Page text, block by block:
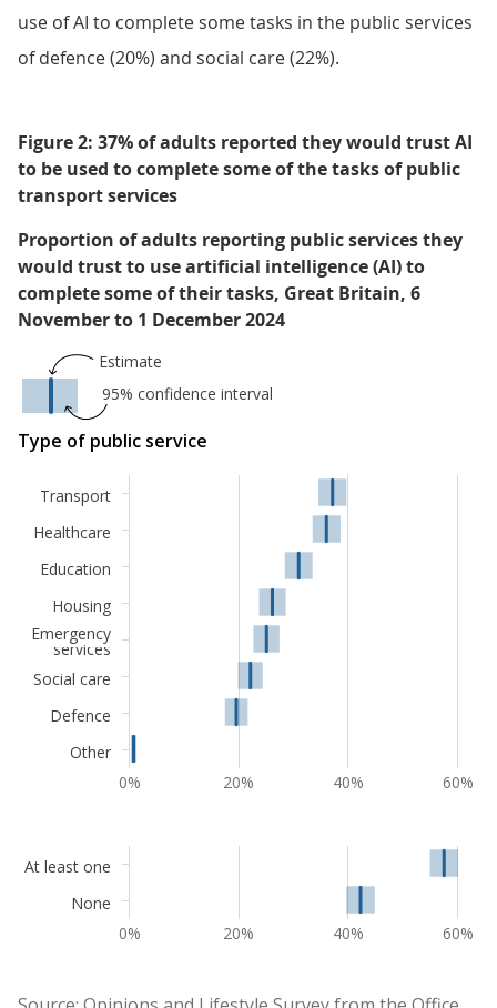
use of AI to complete some tasks in the public services
of defence (20%) and social care (22%).
Figure 2: 37% of adults reported they would trust AI
to be used to complete some of the tasks of public
transport services
Proportion of adults reporting public services they
would trust to use artificial intelligence (AI) to
complete some of their tasks, Great Britain, 6
November to 1 December 2024